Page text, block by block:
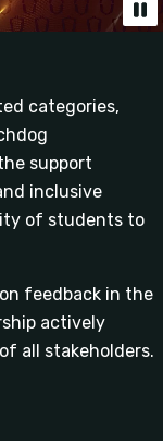
categories,
support
inclusive
of students to
feedback in the
actively
all stakeholders.